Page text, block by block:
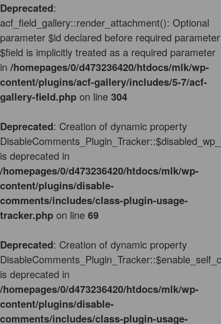
Deprecated:
acf_field_gallery::render_attachment(): Optional
parameter $id declared before required parameter
$field is implicitly treated as a required parameter
in /homepages/0/d473236420/htdocs/mlk/wp-
content/plugins/acf-gallery/includes/5-7/acf-
gallery-field.php on line 304
Deprecated: Creation of dynamic property
is deprecated in
/homepages/0/d473236420/htdocs/mlk/wp-
content/plugins/disable-
comments/includes/class-plugin-usage-
tracker.php on line 69
Deprecated: Creation of dynamic property
is deprecated in
/homepages/0/d473236420/htdocs/mlk/wp-
content/plugins/disable-
comments/includes/class-plugin-usage-